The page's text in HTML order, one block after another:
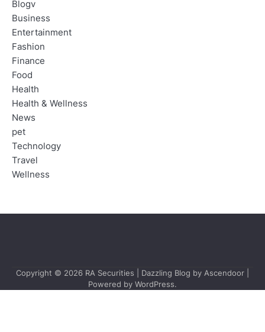
Blogv
Business
Entertainment
Fashion
Finance
Food
Health
Health & Wellness
News
pet
Technology
Travel
Wellness
Copyright © 2026 RA Securities | Dazzling Blog by Ascendoor
Powered by WordPress.